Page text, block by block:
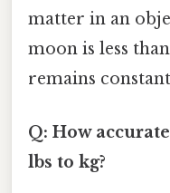
matter in an
moon is less
remains
Q: How
lbs to kg?